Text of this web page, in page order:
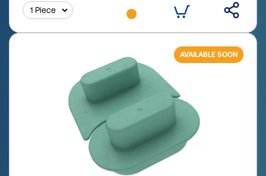
AVAILABLE SOON